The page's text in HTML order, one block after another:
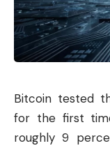
Bitcoin tested
for the first
roughly 9